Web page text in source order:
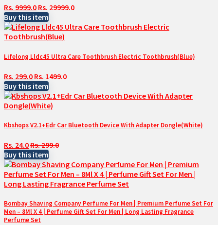
Rs. 9999.0Rs. 29999.0
Buy this item
Lifelong Lldc45 Ultra Care Toothbrush Electric Toothbrush(Blue)
Rs. 299.0Rs. 1499.0
Buy this item
Kbshops V2.1+Edr Car Bluetooth Device With Adapter Dongle(White)
Rs. 24.0Rs. 299.0
Buy this item
Bombay Shaving Company Perfume For Men | Premium Perfume Set For
Men – 8Ml X 4 | Perfume Gift Set For Men | Long Lasting Fragrance
Perfume Set